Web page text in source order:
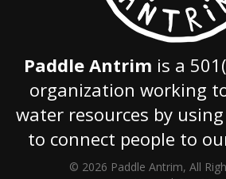
Paddle Antrim is a
organization working
water resources by
to connect people to
© 2026 Paddle Antrim, All